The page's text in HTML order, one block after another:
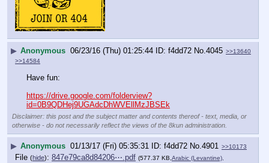
▶ Anonymous 06/23/16 (Thu) 01:25:44 f4dd72 No.4045 >>13640
>>14584
Have fun:
https://drive.google.com/folderview?
id=0B9QDHej9UGAdcDhWVEllMzJBSEk
Disclaimer: this post and the subject matter and contents thereof - text, media, or
otherwise - do not necessarily reflect the views of the 8kun administration.
▶ Anonymous 01/13/17 (Fri) 05:35:31 f4dd72 No.4901 >>10173
File (hide): 847e79ca8d84206⋯.pdf (577.37 KB, Arabic (Levantine),